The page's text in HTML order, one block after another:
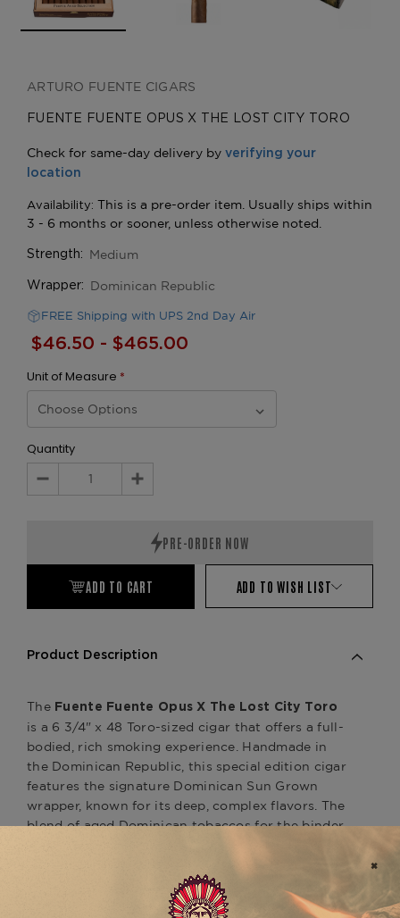
ARTURO FUENTE CIGARS
FUENTE FUENTE OPUS X THE LOST CITY TORO
Strength: Medium
Wrapper: Dominican Republic
FREE Shipping with UPS 2nd Day Air
$46.50 - $465.00
Unit of Measure *
Quantity
Decrease
Increase
ADD TO CART ADD TO WISH LIST
Product Description
The Fuente Fuente Opus X The Lost City Toro
is a 6 3/4" x 48 Toro-sized cigar that offers a full-
bodied, rich smoking experience. Handmade in
the Dominican Republic, this special edition cigar
features the signature Dominican Sun Grown
wrapper, known for its deep, complex flavors. The
blend of aged Dominican tobaccos for the binder
a hint of spice, complemented by a natural
sweetness that lingers throughout the smoke.